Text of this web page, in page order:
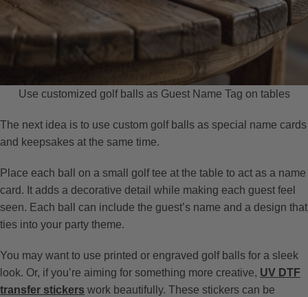
Use customized golf balls as Guest Name Tag on tables
The next idea is to use custom golf balls as special name cards
and keepsakes at the same time.
Place each ball on a small golf tee at the table to act as a name
card. It adds a decorative detail while making each guest feel
seen. Each ball can include the guest’s name and a design that
ties into your party theme.
You may want to use printed or engraved golf balls for a sleek
look. Or, if you’re aiming for something more creative, UV DTF
transfer stickers work beautifully. These stickers can be